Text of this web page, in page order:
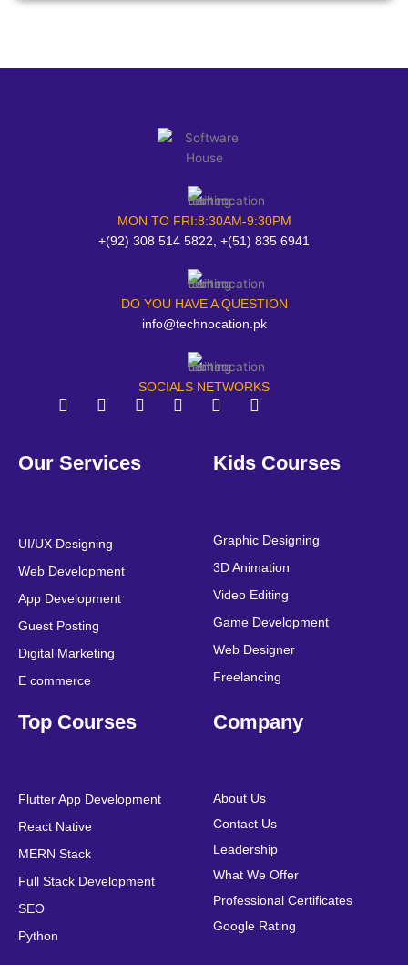
MON TO FRI:8:30AM-9:30PM
+(92) 308 514 5822, +(51) 835 6941
DO YOU HAVE A QUESTION
info@technocation.pk
SOCIALS NETWORKS
a
c
o
w
i
r
o
u
n
s
r
m
i
n
e
t
Our Services
UI/UX Designing
Web Development
App Development
Guest Posting
Digital Marketing
E commerce
Kids Courses
Graphic Designing
3D Animation
Video Editing
Game Development
Web Designer
Freelancing
Top Courses
Flutter App Development
React Native
MERN Stack
Full Stack Development
SEO
Python
Company
About Us
Contact Us
Leadership
What We Offer
Professional Certificates
Google Rating